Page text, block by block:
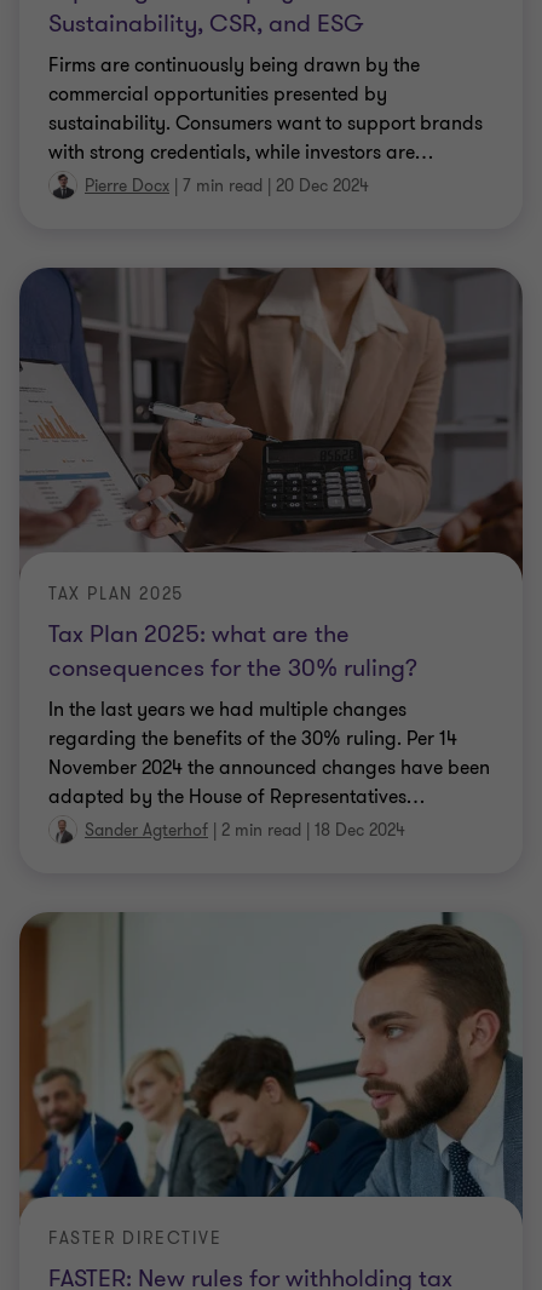
Firms are continuously being drawn by the
commercial opportunities presented by
sustainability. Consumers want to support brands
with strong credentials, while investors are
Pierre Docx 7 min read | 20 Dec 2024
Tax Plan 2025: what are the
consequences for the 30% ruling?
TAX PLAN 2025
In the last years we had multiple changes
regarding the benefits of the 30% ruling. Per 14
November 2024 the announced changes have been
adapted by the House of Representatives …
Sander Agterhof 2 min read | 18 Dec 2024
FASTER: New rules for withholding tax
procedures adopted
FASTER DIRECTIVE